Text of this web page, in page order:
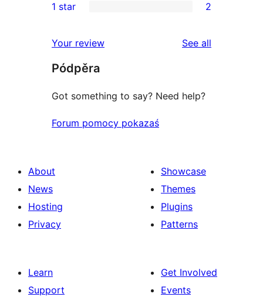
reviews
star
2-
reviews
star
reviews
1 star 2
Your review See all
Pódpěra
Got something to say? Need help?
Forum pomocy pokazaś
About
News
Hosting
Privacy
Showcase
Themes
Plugins
Patterns
Learn
Support
Get Involved
Events